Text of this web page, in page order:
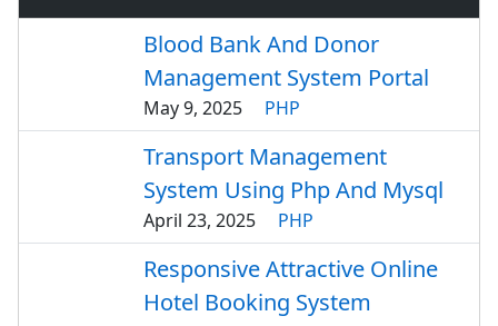
Blood Bank And Donor
Management System Portal
May 9, 2025 PHP
Transport Management
System Using Php And Mysql
April 23, 2025 PHP
Responsive Attractive Online
Hotel Booking System